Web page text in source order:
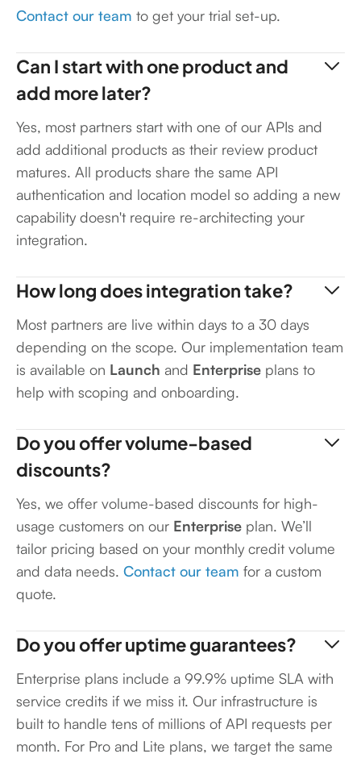
Contact our team to get your trial set-up.
Can I start with one product and
add more later?
Yes, most partners start with one of our APIs and
add additional products as their review product
matures. All products share the same API
authentication and location model so adding a new
capability doesn't require re-architecting your
integration.
How long does integration take?
Most partners are live within days to a 30 days
depending on the scope. Our implementation team
is available on Launch and Enterprise plans to
help with scoping and onboarding.
Do you offer volume-based
discounts?
Yes, we offer volume-based discounts for high-
usage customers on our Enterprise plan. We’ll
tailor pricing based on your monthly credit volume
and data needs. Contact our team for a custom
quote.
Do you offer uptime guarantees?
Enterprise plans include a 99.9% uptime SLA with
service credits if we miss it. Our infrastructure is
built to handle tens of millions of API requests per
month. For Pro and Lite plans, we target the same